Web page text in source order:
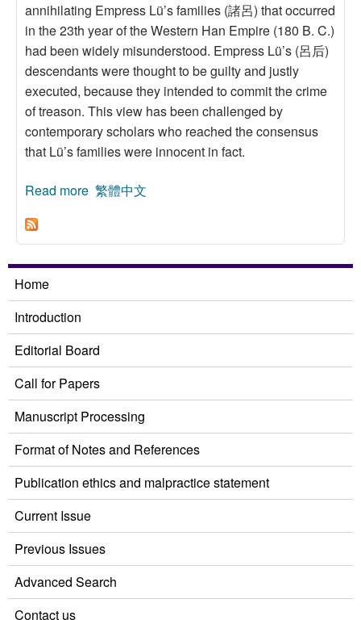
annihilating Empress Lü’s families (諸呂) that occurred
in the 23th year of the Western Han Empire (180 B. C.)
had been widely misunderstood. Empress Lü’s (呂后)
descendants were thought to be guilty and justly
executed, because they intended to commit the crime
of treason. This view has been challenged by
contemporary scholars who reached the consensus
that Lü’s families were innocent in fact.
Read more about The Truth and the Historical Meanings of
Authority in the Early Han Empire
繁體中文
Home
Introduction
Editorial Board
Call for Papers
Manuscript Processing
Format of Notes and References
Publication ethics and malpractice statement
Current Issue
Previous Issues
Advanced Search
Contact us